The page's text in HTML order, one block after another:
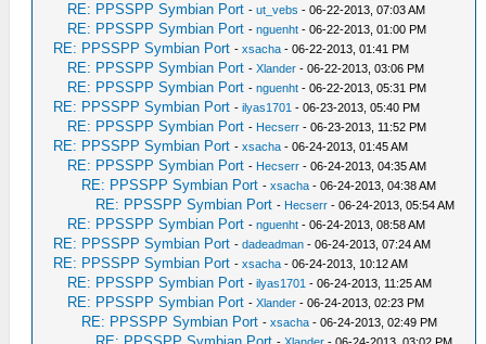
RE: PPSSPP Symbian Port -ut_vebs - 06-22-2013, 07:03 AM
RE: PPSSPP Symbian Port -nguenht - 06-22-2013, 01:00 PM
RE: PPSSPP Symbian Port -xsacha - 06-22-2013, 01:41 PM
RE: PPSSPP Symbian Port -Xlander - 06-22-2013, 03:06 PM
RE: PPSSPP Symbian Port -nguenht - 06-22-2013, 05:31 PM
RE: PPSSPP Symbian Port -ilyas1701 - 06-23-2013, 05:40 PM
RE: PPSSPP Symbian Port - Hecserr - 06-23-2013, 11:52 PM
RE: PPSSPP Symbian Port -xsacha - 06-24-2013, 01:45 AM
RE: PPSSPP Symbian Port - Hecserr - 06-24-2013, 04:35 AM
RE: PPSSPP Symbian Port -xsacha - 06-24-2013, 04:38 AM
RE: PPSSPP Symbian Port - Hecserr - 06-24-2013, 05:54 AM
RE: PPSSPP Symbian Port -nguenht - 06-24-2013, 08:58 AM
RE: PPSSPP Symbian Port -dadeadman - 06-24-2013, 07:24 AM
RE: PPSSPP Symbian Port -xsacha - 06-24-2013, 10:12 AM
RE: PPSSPP Symbian Port -ilyas1701 - 06-24-2013, 11:25 AM
RE: PPSSPP Symbian Port -Xlander - 06-24-2013, 02:23 PM
RE: PPSSPP Symbian Port -xsacha - 06-24-2013, 02:49 PM